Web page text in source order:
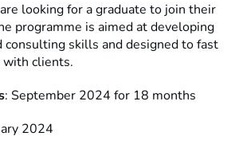
looking for a graduate to join their
programme is aimed at developing
consulting skills and designed to fast
with clients.
: September 2024 for 18 months
2024